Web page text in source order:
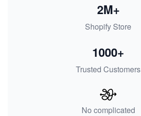
Shopify Store
2M+
Trusted Customers
1000+
No complicated